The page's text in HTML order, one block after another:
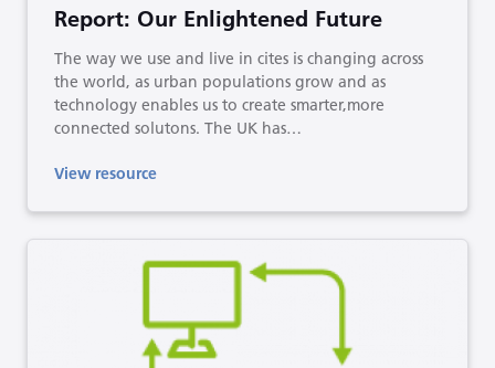
Report: Our Enlightened Future
The way we use and live in cites is changing across
the world, as urban populations grow and as
technology enables us to create smarter,more
connected solutons. The UK has…
View resource